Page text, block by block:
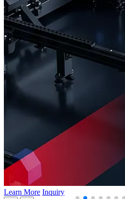
Learn More Inquiry